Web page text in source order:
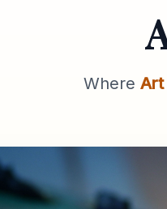
Where Art